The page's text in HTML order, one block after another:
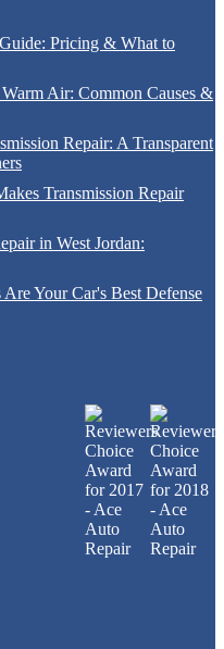
Pricing & What to
Air: Common Causes &
Repair: A Transparent
Transmission Repair
in West Jordan:
Your Car's Best Defense